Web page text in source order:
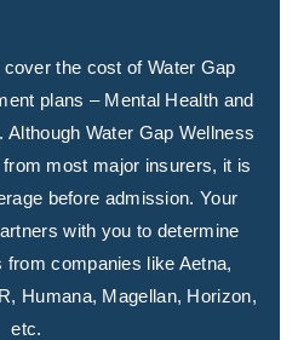
the cost of Water Gap
plans – Mental Health and
Although Water Gap Wellness
most major insurers, it is
before admission. Your
with you to determine
from companies like Aetna,
Humana, Magellan, Horizon,
etc.